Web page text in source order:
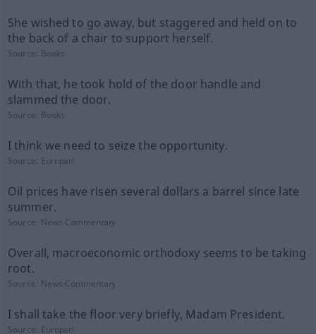
She wished to go away, but staggered and held on to
the back of a chair to support herself.
Source: Books
With that, he took hold of the door handle and
slammed the door.
Source: Books
I think we need to seize the opportunity.
Source: Europarl
Oil prices have risen several dollars a barrel since late
summer.
Source: News-Commentary
Overall, macroeconomic orthodoxy seems to be taking
root.
Source: News-Commentary
I shall take the floor very briefly, Madam President.
Source: Europarl